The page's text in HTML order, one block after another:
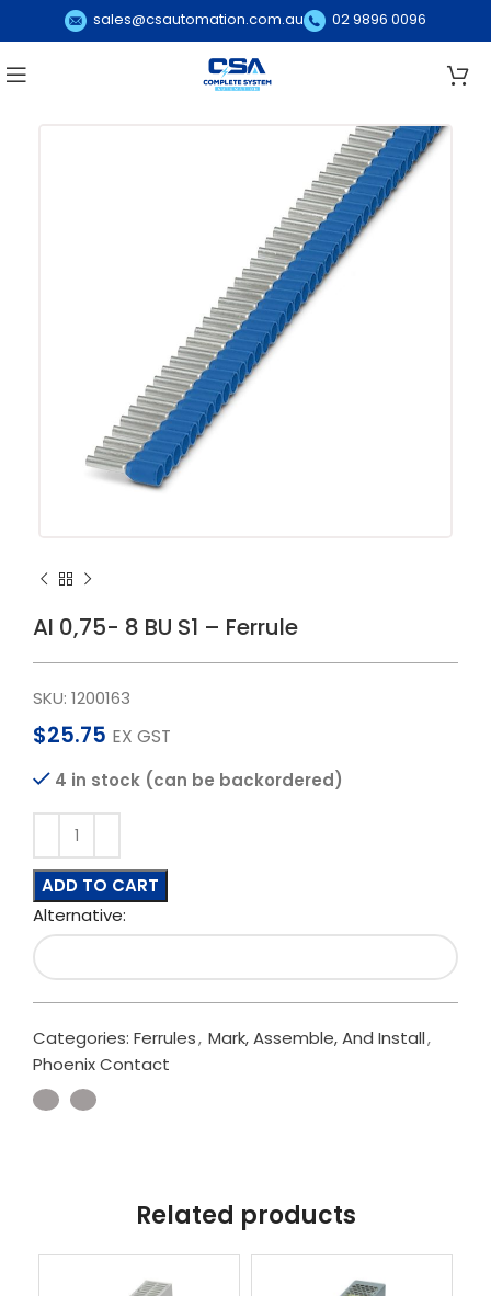
sales@csautomation.com.au 02 9896 0096
AI 0,75- 8 BU S1 – Ferrule
SKU: 1200163
$25.75 EX GST
4 in stock (can be backordered)
ADD TO CART
Alternative:
Categories: Ferrules, Mark, Assemble, And Install,
Phoenix Contact
Related products